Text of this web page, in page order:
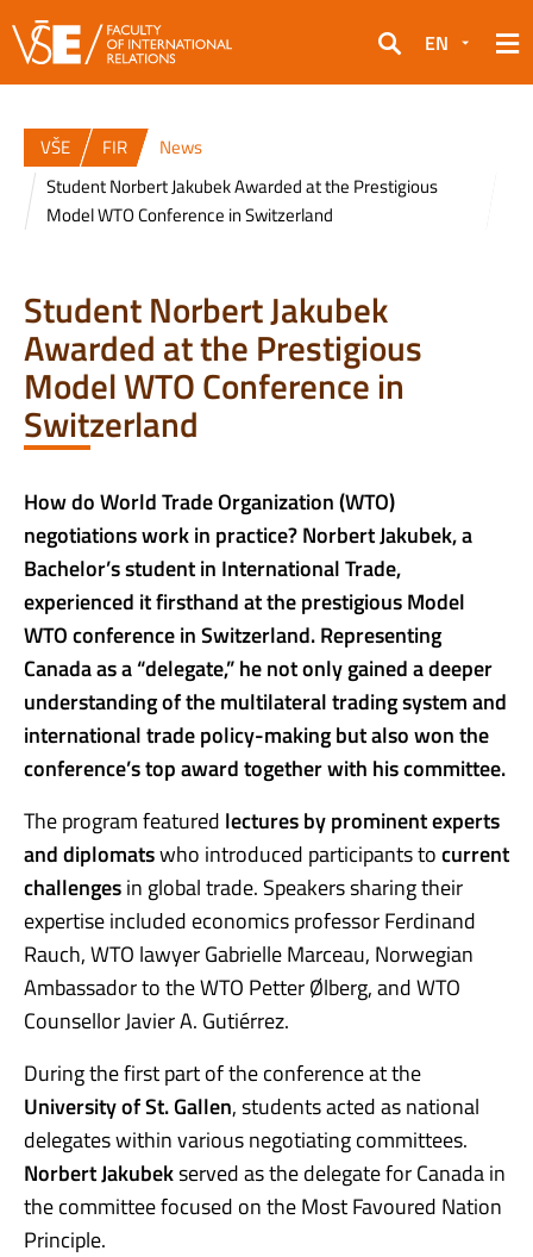
Search
EN
VŠE FIR
News
Student Norbert Jakubek Awarded at the Prestigious
Model WTO Conference in Switzerland
Student Norbert Jakubek
Awarded at the Prestigious
Model WTO Conference in
Switzerland
How do World Trade Organization (WTO)
negotiations work in practice? Norbert Jakubek, a
Bachelor’s student in International Trade,
experienced it firsthand at the prestigious Model
WTO conference in Switzerland. Representing
Canada as a “delegate,” he not only gained a deeper
understanding of the multilateral trading system and
international trade policy-making but also won the
conference’s top award together with his committee.
The program featured lectures by prominent experts
and diplomatswho introduced participants tocurrent
challengesin global trade. Speakers sharing their
expertise included economics professor Ferdinand
Rauch, WTO lawyer Gabrielle Marceau, Norwegian
Ambassador to the WTO Petter Ølberg, and WTO
Counsellor Javier A. Gutiérrez.
During the first part of the conference at the
University of St. Gallen, students acted as national
delegates within various negotiating committees.
Norbert Jakubekserved as the delegate for Canada in
the committee focused on the Most Favoured Nation
Principle.